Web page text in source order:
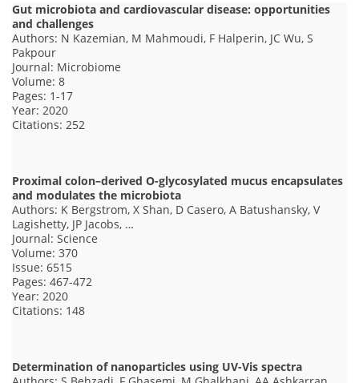
Gut microbiota and cardiovascular disease: opportunities
and challenges
Authors: N Kazemian, M Mahmoudi, F Halperin, JC Wu, S
Pakpour
Journal: Microbiome
Volume: 8
Pages: 1-17
Year: 2020
Citations: 252
Proximal colon–derived O-glycosylated mucus encapsulates
and modulates the microbiota
Authors: K Bergstrom, X Shan, D Casero, A Batushansky, V
Lagishetty, JP Jacobs, …
Journal: Science
Volume: 370
Issue: 6515
Pages: 467-472
Year: 2020
Citations: 148
Determination of nanoparticles using UV-Vis spectra